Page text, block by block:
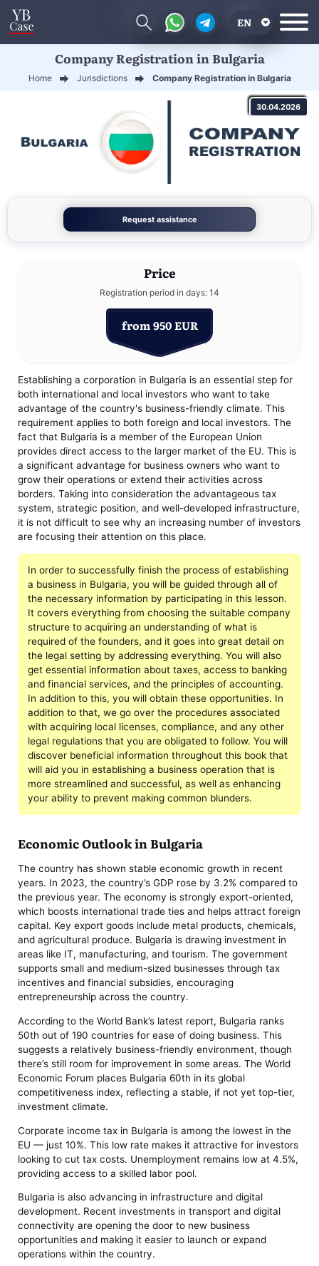
EN
CN
Company Registration in Bulgaria
Home Jurisdictions Company Registration in Bulgaria
30.04.2026
Request assistance
Price
Registration period in days: 14
from 950 EUR
Establishing a corporation in Bulgaria is an essential step for
both international and local investors who want to take
advantage of the country's business-friendly climate. This
requirement applies to both foreign and local investors. The
fact that Bulgaria is a member of the European Union
provides direct access to the larger market of the EU. This is
a significant advantage for business owners who want to
grow their operations or extend their activities across
borders. Taking into consideration the advantageous tax
system, strategic position, and well-developed infrastructure,
it is not difficult to see why an increasing number of investors
are focusing their attention on this place.
In order to successfully finish the process of establishing
a business in Bulgaria, you will be guided through all of
the necessary information by participating in this lesson.
It covers everything from choosing the suitable company
structure to acquiring an understanding of what is
required of the founders, and it goes into great detail on
the legal setting by addressing everything. You will also
get essential information about taxes, access to banking
and financial services, and the principles of accounting.
In addition to this, you will obtain these opportunities. In
addition to that, we go over the procedures associated
with acquiring local licenses, compliance, and any other
legal regulations that you are obligated to follow. You will
discover beneficial information throughout this book that
will aid you in establishing a business operation that is
more streamlined and successful, as well as enhancing
your ability to prevent making common blunders.
Economic Outlook in Bulgaria
The country has shown stable economic growth in recent
years. In 2023, the country’s GDP rose by 3.2% compared to
the previous year. The economy is strongly export-oriented,
which boosts international trade ties and helps attract foreign
capital. Key export goods include metal products, chemicals,
and agricultural produce. Bulgaria is drawing investment in
areas like IT, manufacturing, and tourism. The government
supports small and medium-sized businesses through tax
incentives and financial subsidies, encouraging
entrepreneurship across the country.
According to the World Bank’s latest report, Bulgaria ranks
50th out of 190 countries for ease of doing business. This
suggests a relatively business-friendly environment, though
there’s still room for improvement in some areas. The World
Economic Forum places Bulgaria 60th in its global
competitiveness index, reflecting a stable, if not yet top-tier,
investment climate.
Corporate income tax in Bulgaria is among the lowest in the
EU — just 10%. This low rate makes it attractive for investors
looking to cut tax costs. Unemployment remains low at 4.5%,
providing access to a skilled labor pool.
Bulgaria is also advancing in infrastructure and digital
development. Recent investments in transport and digital
connectivity are opening the door to new business
opportunities and making it easier to launch or expand
operations within the country.